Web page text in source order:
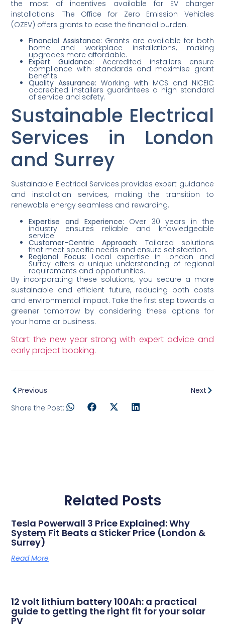
the most of incentives available for EV charger
installations. The Office for Zero Emission Vehicles
(OZEV) offers grants to ease the financial burden.
Financial Assistance: Grants are available for both
home and workplace installations, making
upgrades more affordable.
Expert Guidance: Accredited installers ensure
compliance with standards and maximise grant
benefits.
Quality Assurance: Working with MCS and NICEIC
accredited installers guarantees a high standard
of service and safety.
Sustainable Electrical
Services in London
and Surrey
Sustainable Electrical Services provides expert guidance
and installation services, making the transition to
renewable energy seamless and rewarding.
Expertise and Experience: Over 30 years in the
industry ensures reliable and knowledgeable
service.
Customer-Centric Approach: Tailored solutions
that meet specific needs and ensure satisfaction.
Regional Focus: Local expertise in London and
Surrey offers a unique understanding of regional
requirements and opportunities.
By incorporating these solutions, you secure a more
sustainable and efficient future, reducing both costs
and environmental impact. Take the first step towards a
greener tomorrow by considering these options for
your home or business.
Start the new year strong with expert advice and
early project booking.
Previous
Next
Share the Post:
Related Posts
Tesla Powerwall 3 Price Explained: Why
System Fit Beats a Sticker Price (London &
Surrey)
Read More
12 volt lithium battery 100Ah: a practical
guide to getting the right fit for your solar
PV